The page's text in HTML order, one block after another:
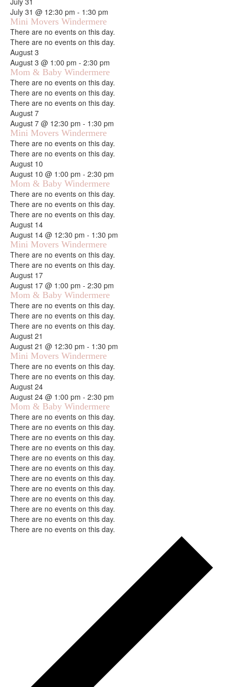
July 31 @ 12:30 pm - 1:30 pm
Mini Movers Windermere
Notice
There are no events on this day.
Notice
There are no events on this day.
August 3
August 3 @ 1:00 pm - 2:30 pm
Mom & Baby Windermere
Notice
There are no events on this day.
Notice
There are no events on this day.
Notice
There are no events on this day.
August 7
August 7 @ 12:30 pm - 1:30 pm
Mini Movers Windermere
Notice
There are no events on this day.
Notice
There are no events on this day.
August 10
August 10 @ 1:00 pm - 2:30 pm
Mom & Baby Windermere
Notice
There are no events on this day.
Notice
There are no events on this day.
Notice
There are no events on this day.
August 14
August 14 @ 12:30 pm - 1:30 pm
Mini Movers Windermere
Notice
There are no events on this day.
Notice
There are no events on this day.
August 17
August 17 @ 1:00 pm - 2:30 pm
Mom & Baby Windermere
Notice
There are no events on this day.
Notice
There are no events on this day.
Notice
There are no events on this day.
August 21
August 21 @ 12:30 pm - 1:30 pm
Mini Movers Windermere
Notice
There are no events on this day.
Notice
There are no events on this day.
August 24
August 24 @ 1:00 pm - 2:30 pm
Mom & Baby Windermere
Notice
There are no events on this day.
Notice
There are no events on this day.
Notice
There are no events on this day.
Notice
There are no events on this day.
Notice
There are no events on this day.
Notice
There are no events on this day.
Notice
There are no events on this day.
Notice
There are no events on this day.
Notice
There are no events on this day.
Notice
There are no events on this day.
Notice
There are no events on this day.
Notice
There are no events on this day.